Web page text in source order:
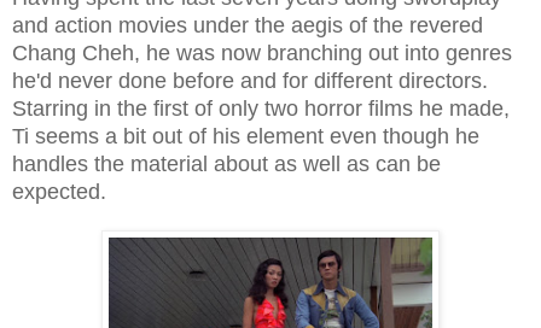
and action movies under the aegis of the revered
Chang Cheh, he was now branching out into genres
he'd never done before and for different directors.
Starring in the first of only two horror films he made,
Ti seems a bit out of his element even though he
handles the material about as well as can be
expected.